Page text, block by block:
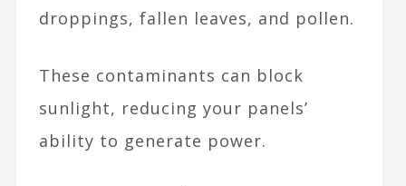
droppings, fallen leaves, and pollen.
These contaminants can block
sunlight, reducing your panels’
ability to generate power.